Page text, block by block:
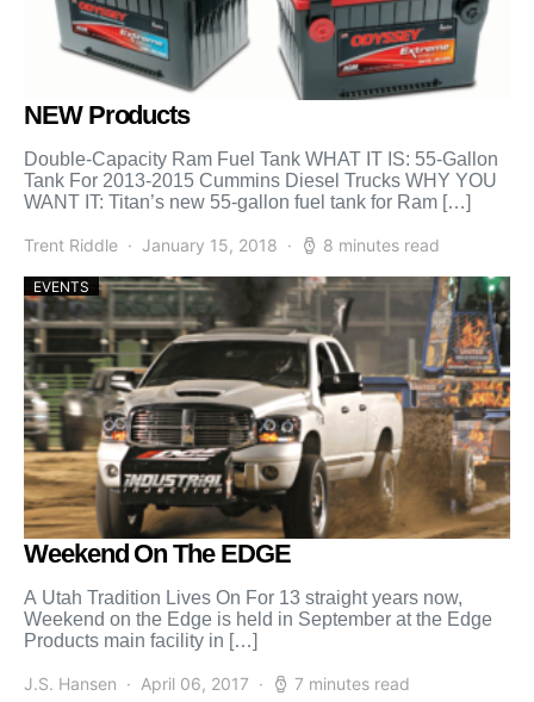
NEW Products
Double-Capacity Ram Fuel Tank WHAT IT IS: 55-Gallon
Tank For 2013-2015 Cummins Diesel Trucks WHY YOU
WANT IT: Titan’s new 55-gallon fuel tank for Ram […]
Trent Riddle January 15, 2018 8 minutes read
EVENTS
Weekend On The EDGE
A Utah Tradition Lives On For 13 straight years now,
Weekend on the Edge is held in September at the Edge
Products main facility in […]
J.S. Hansen April 06, 2017 7 minutes read